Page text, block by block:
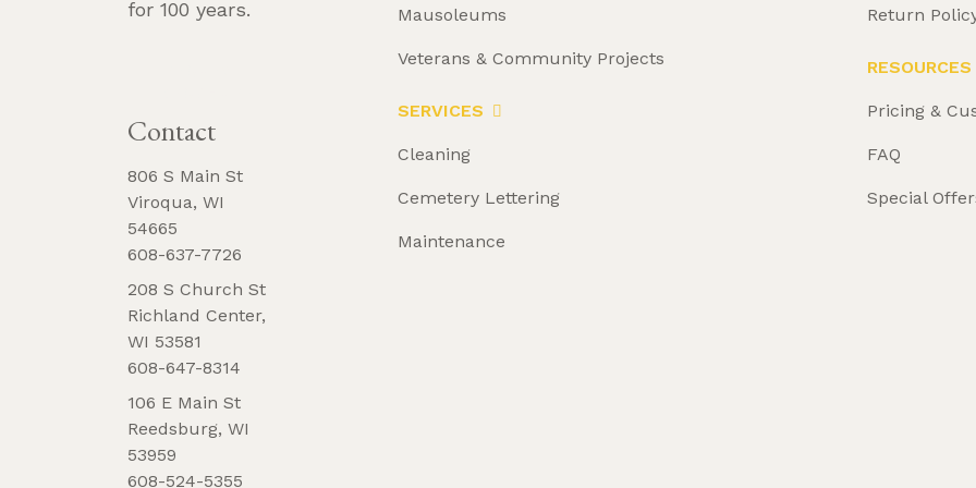
for 100 years.
Contact
806 S Main St
Viroqua, WI
54665
608-637-7726
208 S Church St
Richland Center,
WI 53581
608-647-8314
106 E Main St
Reedsburg, WI
53959
608-524-5355
Mausoleums
Veterans & Community Projects
SERVICES
Cleaning
Cemetery Lettering
Maintenance
Return
RESOURCES
Pricing &
FAQ
Special